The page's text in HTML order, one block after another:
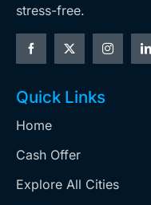
stress-free.
Quick Links
Home
Cash Offer
Explore All Cities